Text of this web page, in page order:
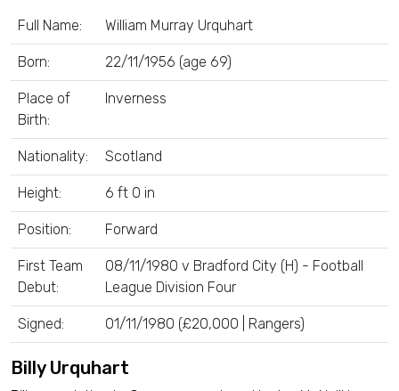
Full Name: William Murray Urquhart
Born: 22/11/1956 (age 69)
Place of
Birth:
Inverness
Nationality: Scotland
Height: 6 ft 0 in
Position: Forward
First Team
Debut:
08/11/1980 v Bradford City (H) - Football
League Division Four
Signed: 01/11/1980 (£20,000 | Rangers)
Billy Urquhart